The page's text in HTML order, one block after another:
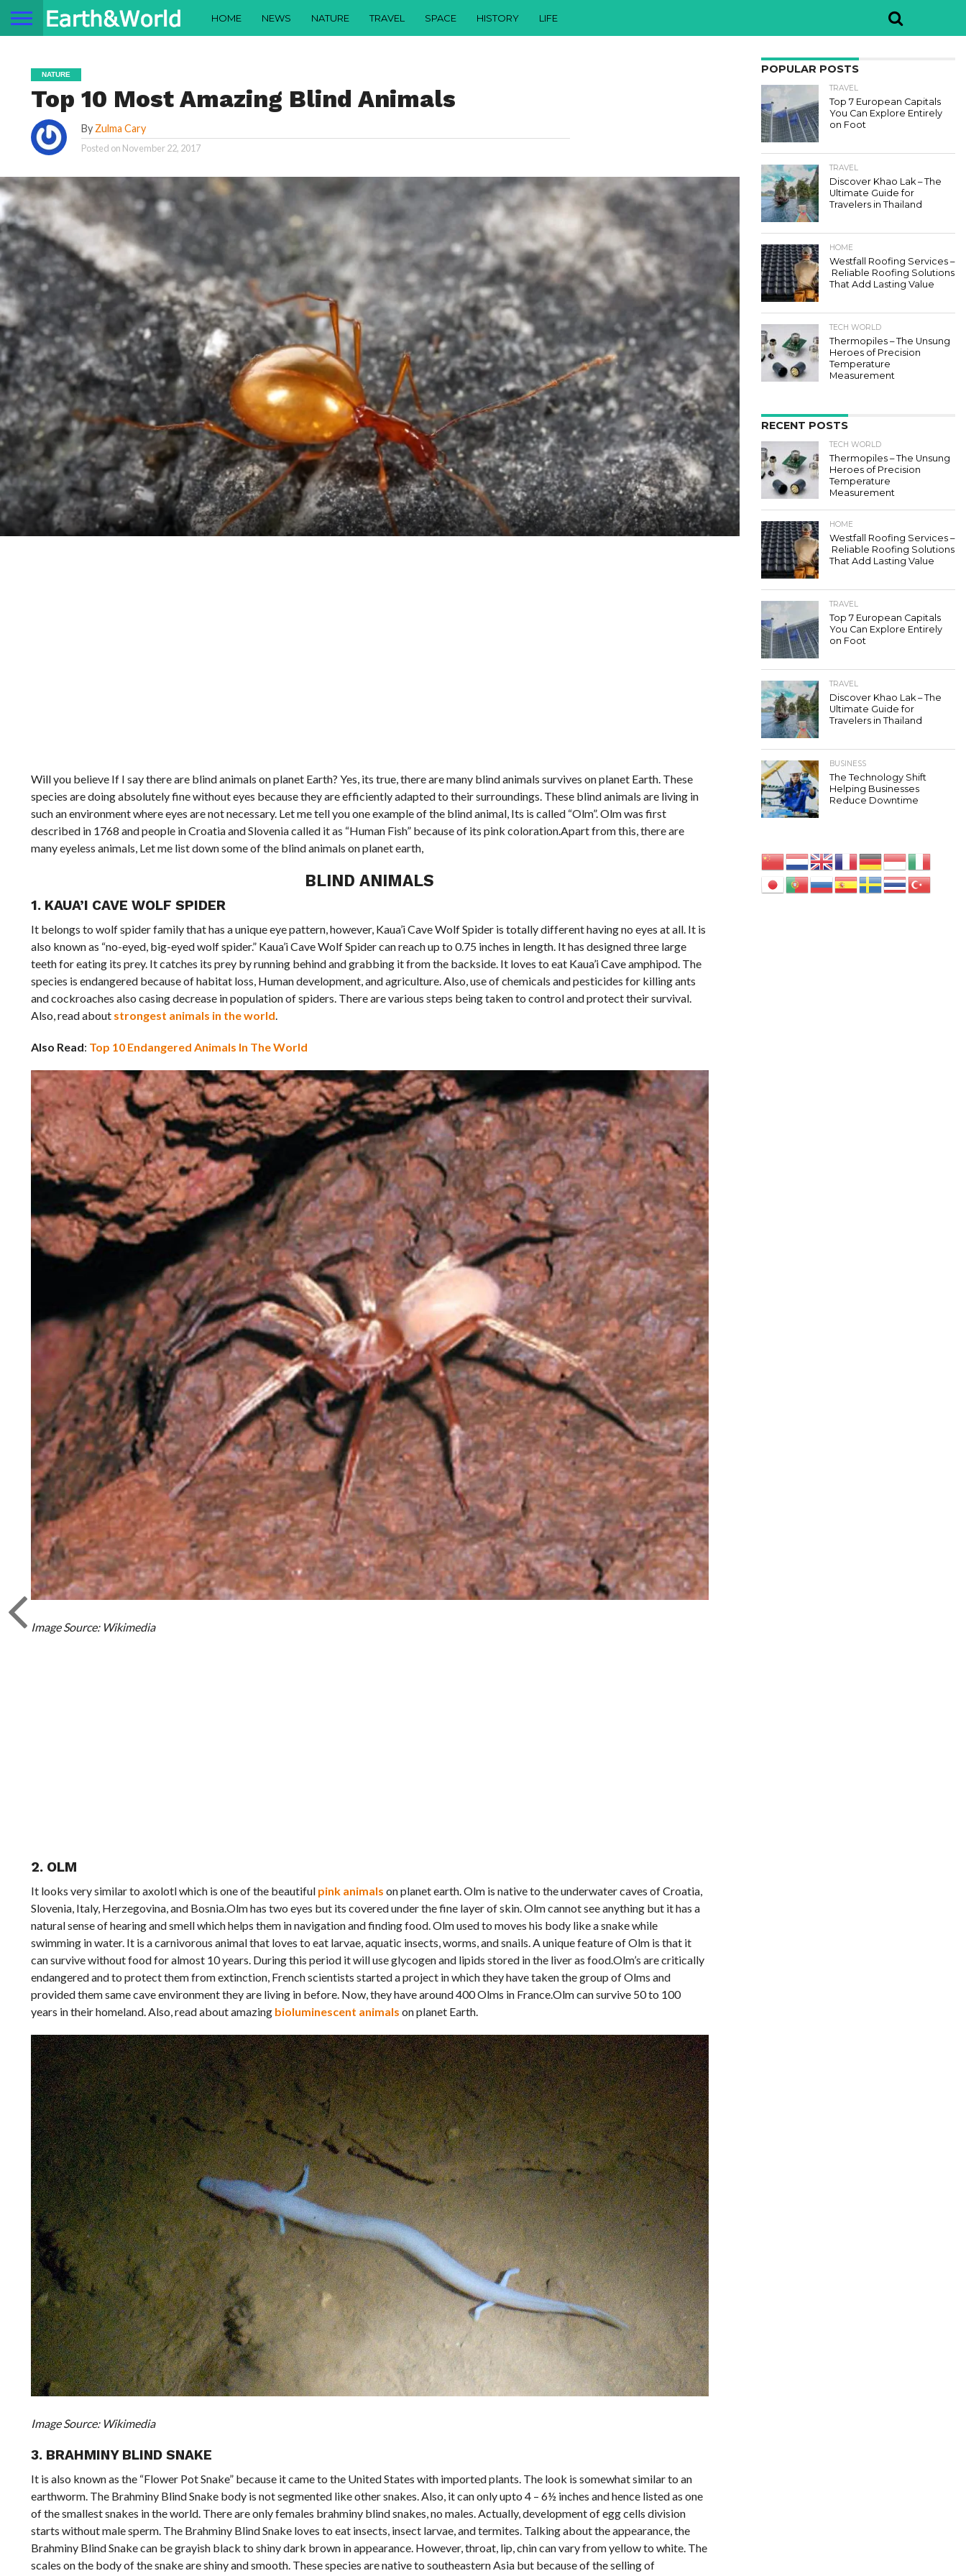
HOME NEWS NATURE TRAVEL SPACE HISTORY LIFE
NATURE
Top 10 Most Amazing Blind Animals
By Zulma Cary
Posted on November 22, 2017
Will you believe If I say there are blind animals on planet Earth? Yes, its true, there are many blind animals survives on planet Earth. These
species are doing absolutely fine without eyes because they are efficiently adapted to their surroundings. These blind animals are living in
such an environment where eyes are not necessary. Let me tell you one example of the blind animal, Its is called “Olm”. Olm was first
described in 1768 and people in Croatia and Slovenia called it as “Human Fish” because of its pink coloration.Apart from this, there are
many eyeless animals, Let me list down some of the blind animals on planet earth,
BLIND ANIMALS
1. KAUA’I CAVE WOLF SPIDER
It belongs to wolf spider family that has a unique eye pattern, however, Kaua’i Cave Wolf Spider is totally different having no eyes at all. It is
also known as “no-eyed, big-eyed wolf spider.” Kaua’i Cave Wolf Spider can reach up to 0.75 inches in length. It has designed three large
teeth for eating its prey. It catches its prey by running behind and grabbing it from the backside. It loves to eat Kaua’i Cave amphipod. The
species is endangered because of habitat loss, Human development, and agriculture. Also, use of chemicals and pesticides for killing ants
and cockroaches also casing decrease in population of spiders. There are various steps being taken to control and protect their survival.
Also, read about strongest animals in the world.
Also Read: Top 10 Endangered Animals In The World
Image Source: Wikimedia
2. OLM
It looks very similar to axolotl which is one of the beautiful pink animals on planet earth. Olm is native to the underwater caves of Croatia,
Slovenia, Italy, Herzegovina, and Bosnia.Olm has two eyes but its covered under the fine layer of skin. Olm cannot see anything but it has a
natural sense of hearing and smell which helps them in navigation and finding food. Olm used to moves his body like a snake while
swimming in water. It is a carnivorous animal that loves to eat larvae, aquatic insects, worms, and snails. A unique feature of Olm is that it
can survive without food for almost 10 years. During this period it will use glycogen and lipids stored in the liver as food.Olm’s are critically
endangered and to protect them from extinction, French scientists started a project in which they have taken the group of Olms and
provided them same cave environment they are living in before. Now, they have around 400 Olms in France.Olm can survive 50 to 100
years in their homeland. Also, read about amazing bioluminescent animals on planet Earth.
Image Source: Wikimedia
3. BRAHMINY BLIND SNAKE
It is also known as the “Flower Pot Snake” because it came to the United States with imported plants. The look is somewhat similar to an
earthworm. The Brahminy Blind Snake body is not segmented like other snakes. Also, it can only upto 4 – 6½ inches and hence listed as one
of the smallest snakes in the world. There are only females brahminy blind snakes, no males. Actually, development of egg cells division
starts without male sperm. The Brahminy Blind Snake loves to eat insects, insect larvae, and termites. Talking about the appearance, the
Brahminy Blind Snake can be grayish black to shiny dark brown in appearance. However, throat, lip, chin can vary from yellow to white. The
scales on the body of the snake are shiny and smooth. These species are native to southeastern Asia but because of the selling of
POPULAR POSTS
TRAVEL
Top 7 European Capitals
You Can Explore Entirely
on Foot
TRAVEL
Discover Khao Lak – The
Ultimate Guide for
Travelers in Thailand
HOME
Westfall Roofing Services –
Reliable Roofing Solutions
That Add Lasting Value
TECH WORLD
Thermopiles – The Unsung
Heroes of Precision
Temperature
Measurement
RECENT POSTS
TECH WORLD
Thermopiles – The Unsung
Heroes of Precision
Temperature
Measurement
HOME
Westfall Roofing Services –
Reliable Roofing Solutions
That Add Lasting Value
TRAVEL
Top 7 European Capitals
You Can Explore Entirely
on Foot
TRAVEL
Discover Khao Lak – The
Ultimate Guide for
Travelers in Thailand
BUSINESS
The Technology Shift
Helping Businesses
Reduce Downtime